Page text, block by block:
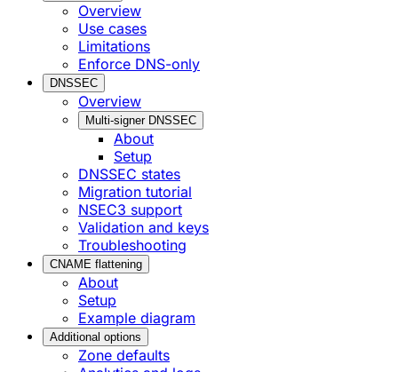
Overview
Use cases
Limitations
Enforce DNS-only
DNSSEC
Overview
Multi-signer DNSSEC
About
Setup
DNSSEC states
Migration tutorial
NSEC3 support
Validation and keys
Troubleshooting
CNAME flattening
About
Setup
Example diagram
Additional options
Zone defaults